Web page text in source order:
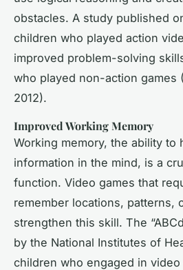
obstacles. A study published
children who played action
improved problem-solving
who played non-action games
2012).
Improved Working Memory
Working memory, the ability to
information in the mind, is a
function. Video games that
remember locations, patterns,
strengthen this skill. The
by the National Institutes of
children who engaged in